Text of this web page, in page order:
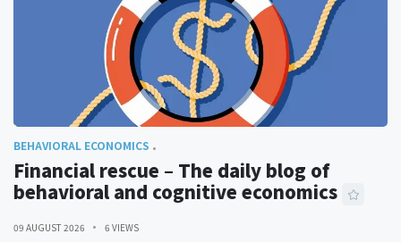
BEHAVIORAL ECONOMICS
Financial rescue – The daily blog of
behavioral and cognitive economics
09 AUGUST 2026 6 VIEWS